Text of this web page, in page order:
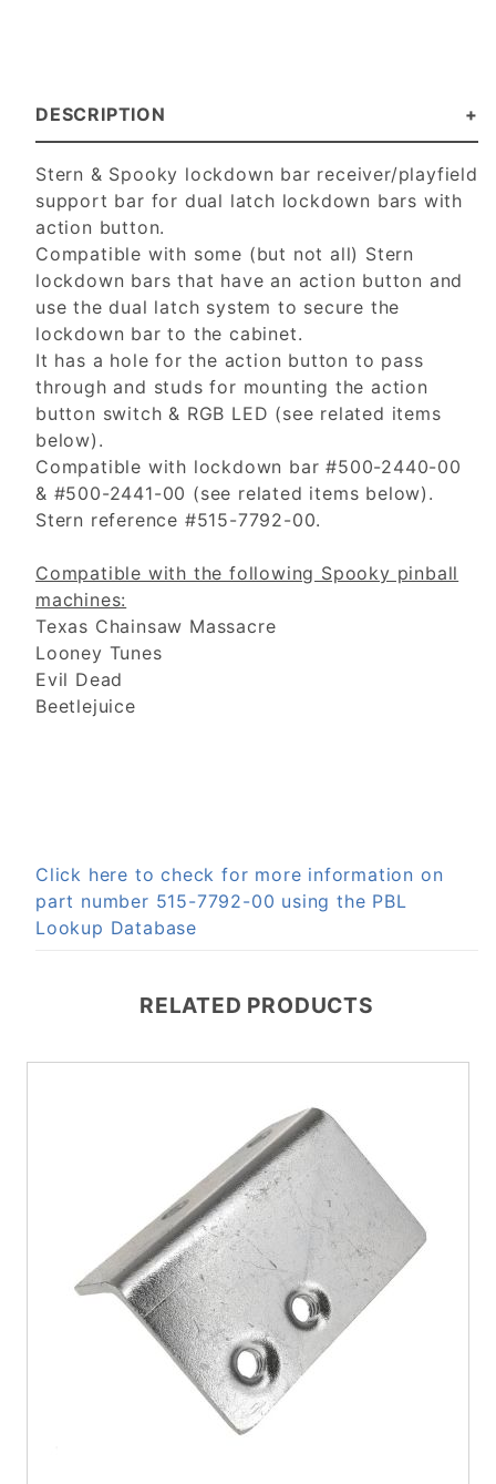
DESCRIPTION
Stern & Spooky lockdown bar receiver/playfield
support bar for dual latch lockdown bars with
action button.
Compatible with some (but not all) Stern
lockdown bars that have an action button and
use the dual latch system to secure the
lockdown bar to the cabinet.
It has a hole for the action button to pass
through and studs for mounting the action
button switch & RGB LED (see related items
below).
Compatible with lockdown bar #500-2440-00
& #500-2441-00 (see related items below).
Stern reference #515-7792-00.
Compatible with the following Spooky pinball
machines:
Texas Chainsaw Massacre
Looney Tunes
Evil Dead
Beetlejuice
Click here to check for more information on
part number 515-7792-00 using the PBL
Lookup Database
RELATED PRODUCTS